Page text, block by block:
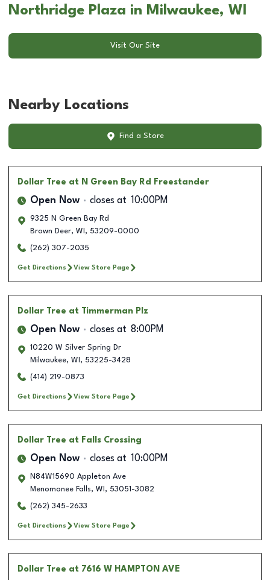
Northridge Plaza in Milwaukee, WI
Visit Our Site
Nearby Locations
Find a Store
Dollar Tree at N Green Bay Rd Freestander
Open Now closes at 10:00PM
9325 N Green Bay Rd
Brown Deer, WI , 53209-0000
(262) 307-2035
Get Directions View Store Page
Dollar Tree at Timmerman Plz
Open Now closes at 8:00PM
10220 W Silver Spring Dr
Milwaukee, WI , 53225-3428
(414) 219-0873
Get Directions View Store Page
Dollar Tree at Falls Crossing
Open Now closes at 10:00PM
N84W15690 Appleton Ave
Menomonee Falls, WI , 53051-3082
(262) 345-2633
Get Directions View Store Page
Dollar Tree at 7616 W HAMPTON AVE